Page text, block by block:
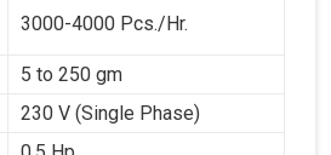
3000-4000 Pcs./Hr.
5 to 250 gm
230 V (Single Phase)